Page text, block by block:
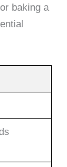
baking a